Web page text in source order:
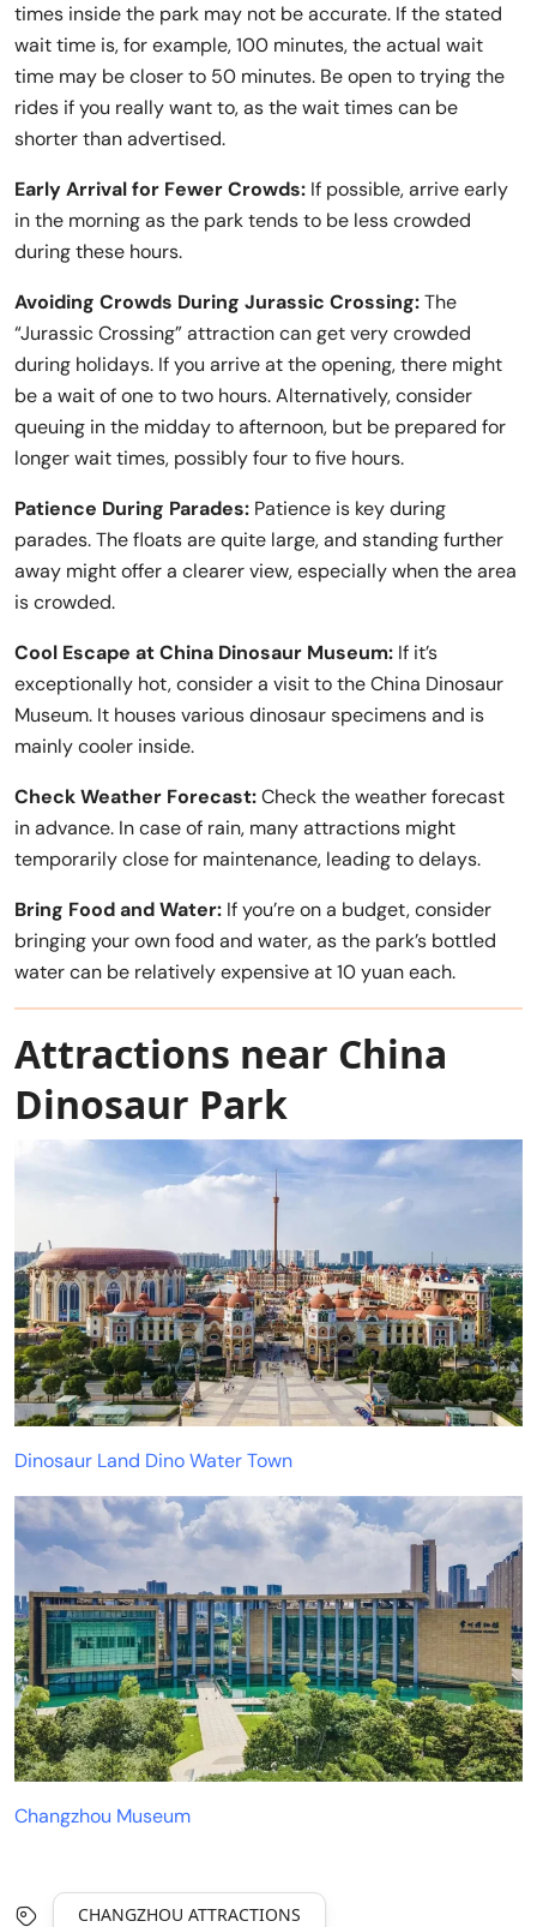
times inside the park may not be accurate. If the stated
wait time is, for example, 100 minutes, the actual wait
time may be closer to 50 minutes. Be open to trying the
rides if you really want to, as the wait times can be
shorter than advertised.
Early Arrival for Fewer Crowds: If possible, arrive early
in the morning as the park tends to be less crowded
during these hours.
Avoiding Crowds During Jurassic Crossing:The
“Jurassic Crossing” attraction can get very crowded
during holidays. If you arrive at the opening, there might
be a wait of one to two hours. Alternatively, consider
queuing in the midday to afternoon, but be prepared for
longer wait times, possibly four to five hours.
Patience During Parades: Patience is key during
parades. The floats are quite large, and standing further
away might offer a clearer view, especially when the area
is crowded.
Cool Escape at China Dinosaur Museum: If it’s
exceptionally hot, consider a visit to the China Dinosaur
Museum. It houses various dinosaur specimens and is
mainly cooler inside.
Check Weather Forecast:Check the weather forecast
in advance. In case of rain, many attractions might
temporarily close for maintenance, leading to delays.
Bring Food and Water: If you’re on a budget, consider
bringing your own food and water, as the park’s bottled
water can be relatively expensive at 10 yuan each.
Attractions near China
Dinosaur Park
Dinosaur Land Dino Water Town
Changzhou Museum
CHANGZHOU ATTRACTIONS